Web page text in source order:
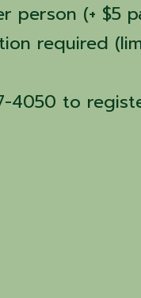
person (+ $5
required
4050 to